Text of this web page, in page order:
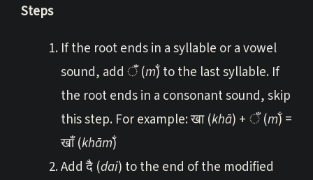
Steps
If the root ends in a syllable or a vowel
sound, add ँ (m̐) to the last syllable. If
the root ends in a consonant sound, skip
this step. For example: खा (khā) + ँ (m̐) =
खाँ (khām̐)
Add दै (dai) to the end of the modified